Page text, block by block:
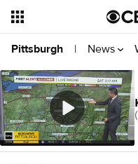
Pittsburgh | News